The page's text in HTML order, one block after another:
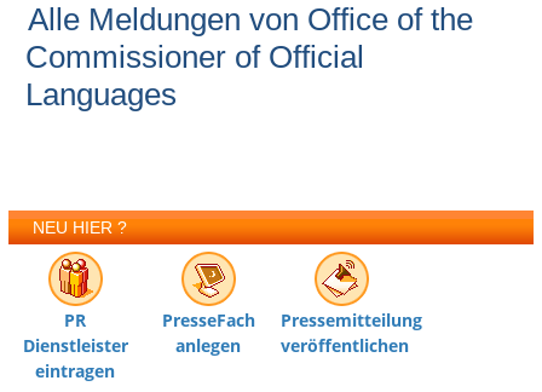
Alle Meldungen von Office of the
Commissioner of Official
Languages
NEU HIER ?
PR
Dienstleister
eintragen
PresseFach
anlegen
Pressemitteilung
veröffentlichen